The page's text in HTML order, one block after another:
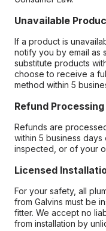
Unavailable
If a product is
notify you by email as
substitute products
choose to receive a
method within 5
Refund Processing
Refunds are
within 5 business
inspected, or of your
Licensed
For your safety, all
from Galvins must be
fitter. We accept no
from installation by